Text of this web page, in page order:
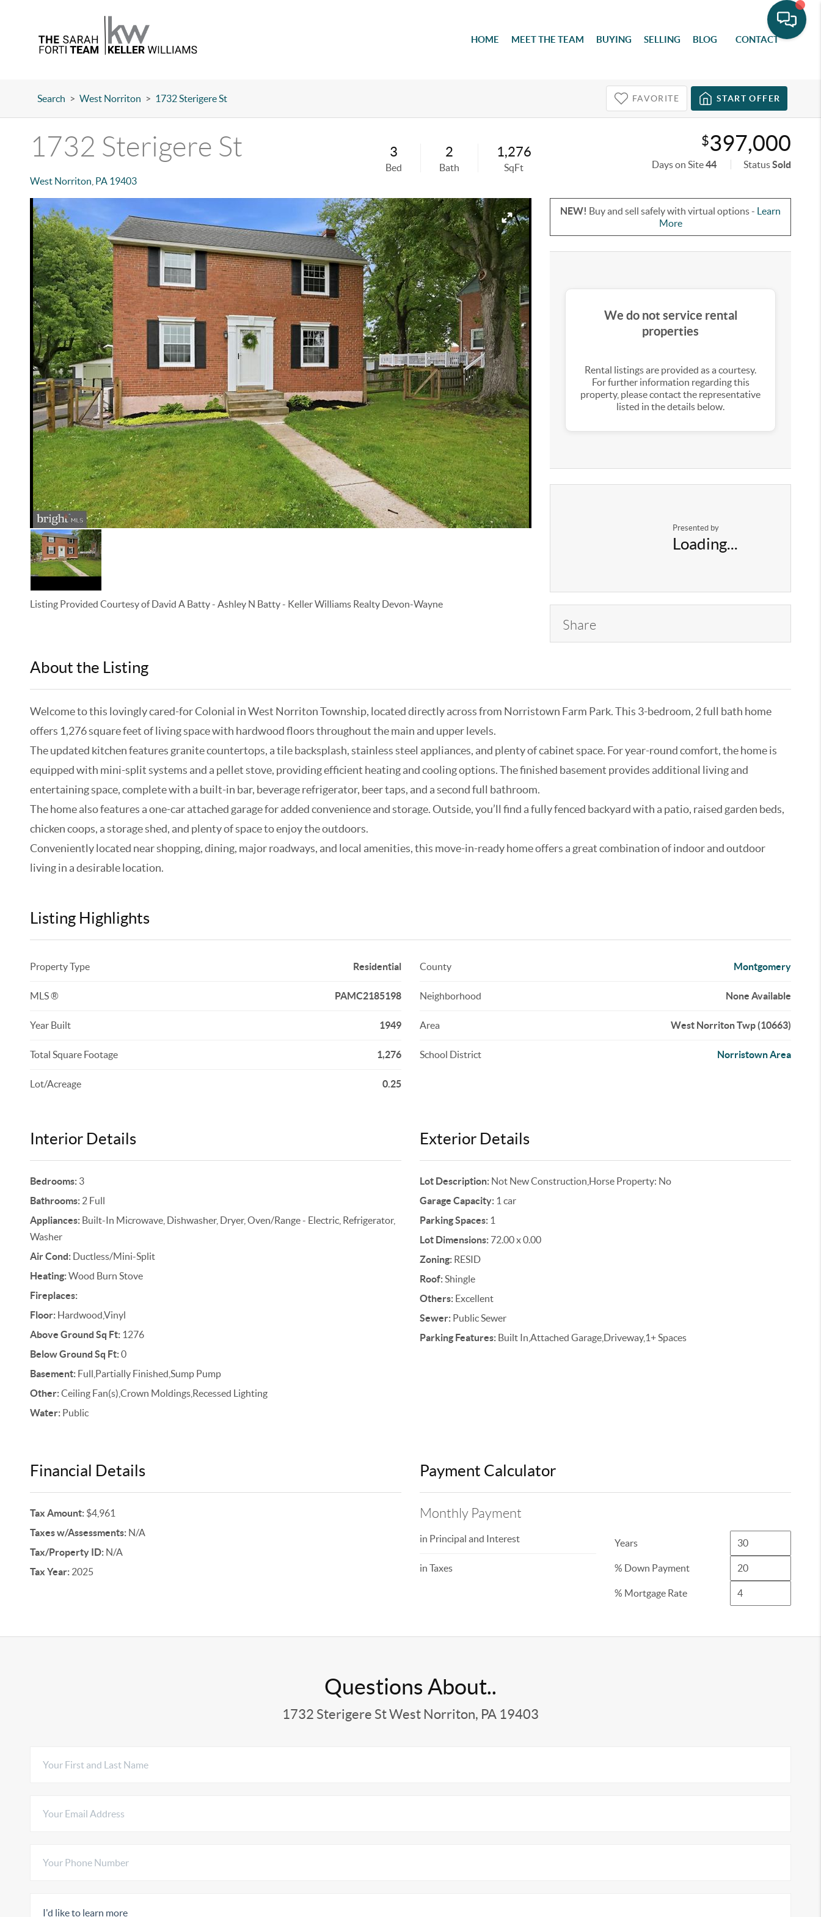
HOME MEET THE TEAM BUYING SELLING BLOG CONTACT
Search > West Norriton > 1732 Sterigere St FAVORITE START OFFER
1732 Sterigere St
West Norriton PA 19403
3
Bed
2
Bath
1,276
SqFt
$397,000
Days on Site44 StatusSold
Listing Provided Courtesy ofDavid A Batty- Ashley N Batty- Keller Williams Realty Devon-Wayne
NEW! Buy and sell safely with virtual options - Learn
More
We do not service rental
properties
Rental listings are provided as a courtesy.
For further information regarding this
property, please contact the representative
listed in the details below.
Presented by
Loading...
Share
About the Listing
Welcome to this lovingly cared-for Colonial in West Norriton Township, located directly across from Norristown Farm Park. This 3-bedroom, 2 full bath home
offers 1,276 square feet of living space with hardwood floors throughout the main and upper levels.
The updated kitchen features granite countertops, a tile backsplash, stainless steel appliances, and plenty of cabinet space. For year-round comfort, the home is
equipped with mini-split systems and a pellet stove, providing efficient heating and cooling options. The finished basement provides additional living and
entertaining space, complete with a built-in bar, beverage refrigerator, beer taps, and a second full bathroom.
The home also features a one-car attached garage for added convenience and storage. Outside, you’ll find a fully fenced backyard with a patio, raised garden beds,
chicken coops, a storage shed, and plenty of space to enjoy the outdoors.
Conveniently located near shopping, dining, major roadways, and local amenities, this move-in-ready home offers a great combination of indoor and outdoor
living in a desirable location.
Listing Highlights
Property Type Residential
MLS ® PAMC2185198
Year Built 1949
Total Square Footage 1,276
Lot/Acreage 0.25
County Montgomery
Neighborhood None Available
Area West Norriton Twp (10663)
School District Norristown Area
Interior Details
Bedrooms:3
Bathrooms:2 Full
Appliances:Built-In Microwave, Dishwasher, Dryer, Oven/Range - Electric, Refrigerator,
Washer
Air Cond:Ductless/Mini-Split
Heating:Wood Burn Stove
Fireplaces:
Floor:Hardwood,Vinyl
Above Ground Sq Ft:1276
Below Ground Sq Ft:0
Basement:Full,Partially Finished,Sump Pump
Other:Ceiling Fan(s),Crown Moldings,Recessed Lighting
Water:Public
Exterior Details
Lot Description:Not New Construction,Horse Property: No
Garage Capacity:1 car
Parking Spaces:1
Lot Dimensions:72.00 x 0.00
Zoning:RESID
Roof:Shingle
Others:Excellent
Sewer:Public Sewer
Parking Features:Built In,Attached Garage,Driveway,1+ Spaces
Financial Details
Tax Amount:$4,961
Taxes w/Assessments:N/A
Tax/Property ID:N/A
Tax Year:2025
Payment Calculator
Monthly Payment
in Principal and Interest
in Taxes
Years
% Down Payment
% Mortgage Rate
Questions About..
1732 Sterigere St West Norriton, PA 19403